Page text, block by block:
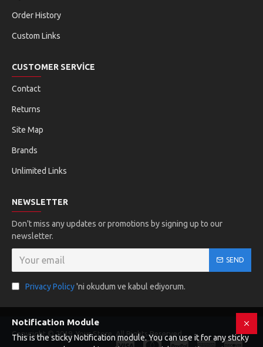
Order History
Custom Links
CUSTOMER SERVICE
Contact
Returns
Site Map
Brands
Unlimited Links
NEWSLETTER
Don't miss any updates or promotions by signing up to our
newsletter.
SEND
Privacy Policy'ni okudum ve kabul ediyorum.
Copyright © 2019, Your Store, All Rights Reserved
Notification Module
This is the sticky Notification module. You can use it for any sticky